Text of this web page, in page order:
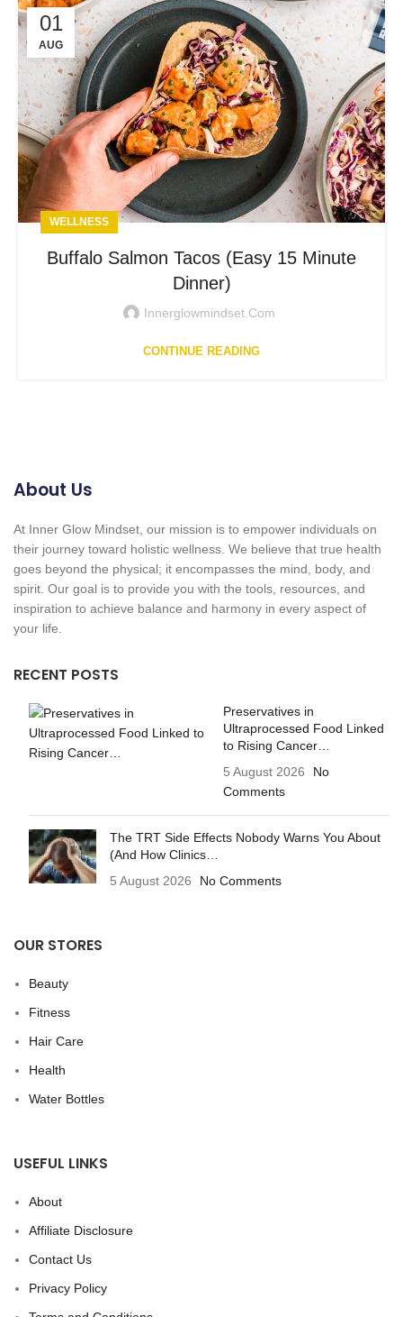
01
AUG
WELLNESS
Buffalo Salmon Tacos (Easy 15 Minute
Dinner)
Innerglowmindset.com
CONTINUE READING
About Us
At Inner Glow Mindset, our mission is to empower individuals on
their journey toward holistic wellness. We believe that true health
goes beyond the physical; it encompasses the mind, body, and
spirit. Our goal is to provide you with the tools, resources, and
inspiration to achieve balance and harmony in every aspect of
your life.
RECENT POSTS
Preservatives in
Ultraprocessed Food Linked
to Rising Cancer…
5 August 2026
No
Comments
The TRT Side Effects Nobody Warns You About
(And How Clinics…
5 August 2026
No Comments
OUR STORES
Beauty
Fitness
Hair Care
Health
Water Bottles
USEFUL LINKS
About
Affiliate Disclosure
Contact Us
Privacy Policy